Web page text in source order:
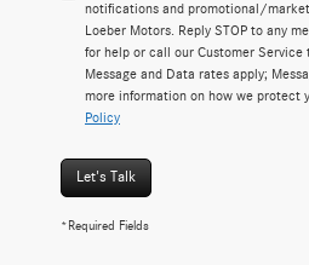
notifications and promotional/
Loeber Motors. Reply STOP to any
for help or call our Customer Service
Message and Data rates apply;
more information on how we protect
Policy
Let's Talk
*Required Fields